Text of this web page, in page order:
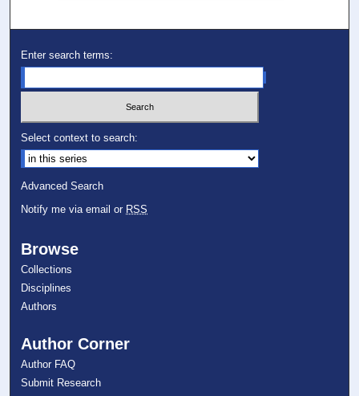
Enter search terms:
Select context to search:
Advanced Search
Notify me via email or RSS
Browse
Collections
Disciplines
Authors
Author Corner
Author FAQ
Submit Research